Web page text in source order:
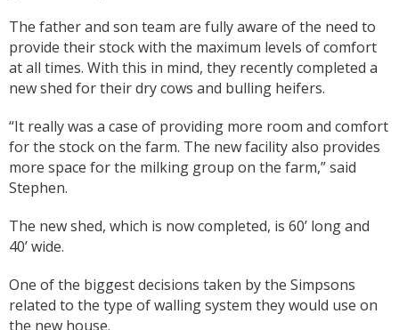
The father and son team are fully aware of the need to
provide their stock with the maximum levels of comfort
at all times. With this in mind, they recently completed a
new shed for their dry cows and bulling heifers.
“It really was a case of providing more room and comfort
for the stock on the farm. The new facility also provides
more space for the milking group on the farm,” said
Stephen.
The new shed, which is now completed, is 60’ long and
40’ wide.
One of the biggest decisions taken by the Simpsons
related to the type of walling system they would use on
the new house.